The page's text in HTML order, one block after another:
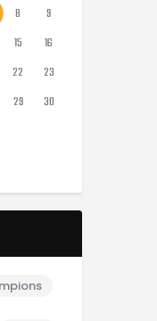
8
9
15
16
22
23
29
30